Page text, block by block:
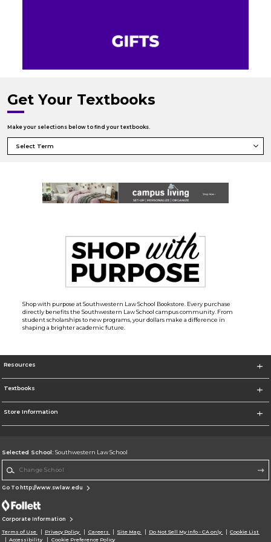
Get Your Textbooks
Make your selections below to find your textbooks.
Shop with purpose at Southwestern Law School Bookstore. Every purchase
directly benefits the Southwestern Law School campus community. From
student scholarships to new programs, your dollars make a difference in
shaping a brighter academic future.
Resources
Textbooks
Store Information
Selected School: Southwestern Law School
Go To http://www.swlaw.edu
Corporate Information
Terms of Use Privacy Policy Careers Site Map Do Not Sell My Info - CA only
Cookie List
Accessibility
Cookie Preference Policy